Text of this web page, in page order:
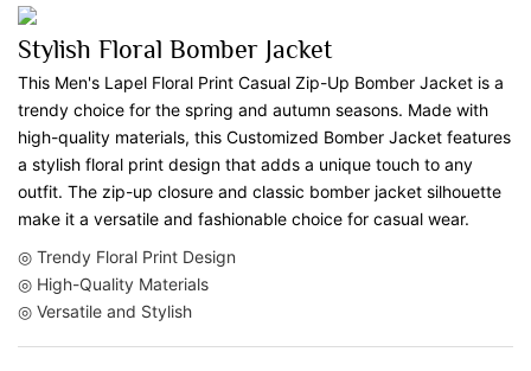
Stylish Floral Bomber Jacket
This Men's Lapel Floral Print Casual Zip-Up Bomber Jacket is a
trendy choice for the spring and autumn seasons. Made with
high-quality materials, this Customized Bomber Jacket features
a stylish floral print design that adds a unique touch to any
outfit. The zip-up closure and classic bomber jacket silhouette
make it a versatile and fashionable choice for casual wear.
◎ Trendy Floral Print Design
◎ High-Quality Materials
◎ Versatile and Stylish